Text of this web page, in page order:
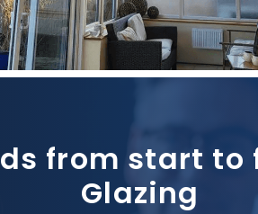
from start
Glazing